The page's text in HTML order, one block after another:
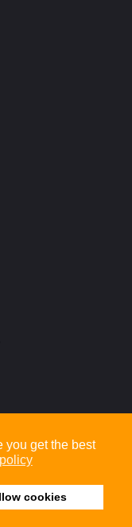
you get the best
cookies